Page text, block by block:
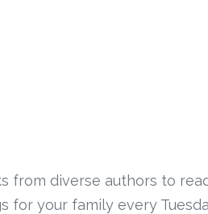
from diverse authors to
for your family every